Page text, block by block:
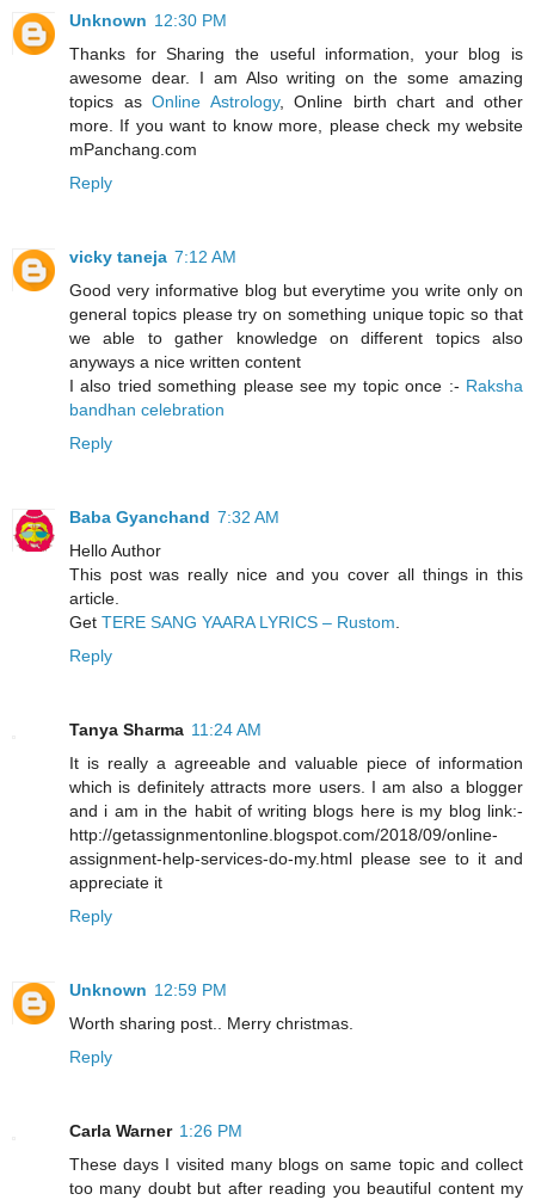
Unknown 12:30 PM
Thanks for Sharing the useful information, your blog is
awesome dear. I am Also writing on the some amazing
topics as Online Astrology, Online birth chart and other
more. If you want to know more, please check my website
mPanchang.com
Reply
vicky taneja 7:12 AM
Good very informative blog but everytime you write only on
general topics please try on something unique topic so that
we able to gather knowledge on different topics also
anyways a nice written content
I also tried something please see my topic once :- Raksha
bandhan celebration
Reply
Baba Gyanchand 7:32 AM
Hello Author
This post was really nice and you cover all things in this
article.
Get TERE SANG YAARA LYRICS – Rustom
Reply
Tanya Sharma 11:24 AM
It is really a agreeable and valuable piece of information
which is definitely attracts more users. I am also a blogger
and i am in the habit of writing blogs here is my blog link:-
http://getassignmentonline.blogspot.com/2018/09/online-
assignment-help-services-do-my.html please see to it and
appreciate it
Reply
Unknown 12:59 PM
Worth sharing post.. Merry christmas.
Reply
Carla Warner 1:26 PM
These days I visited many blogs on same topic and collect
too many doubt but after reading you beautiful content my